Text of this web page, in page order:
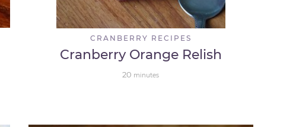
CRANBERRY RECIPES
Cranberry Orange Relish
20 minutes